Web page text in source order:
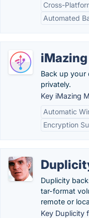
Cross-
Automated
Back up your
privately.
Key iMazing
Automatic
Encryption
Duplicity
tar-format
remote or
Key Duplicity